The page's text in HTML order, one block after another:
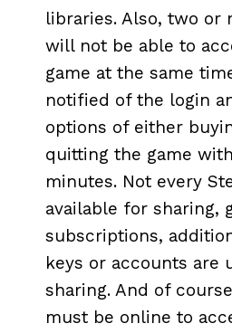
libraries. Also, two or
will not be able to
game at the same
notified of the login
options of either
quitting the game
minutes. Not every
available for sharing,
subscriptions,
keys or accounts are
sharing. And of
must be online to